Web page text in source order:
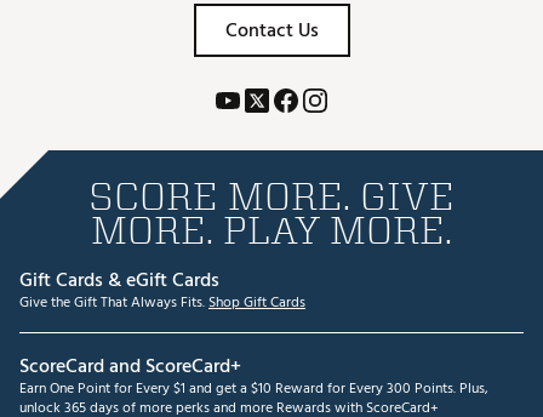
Contact Us
SCORE MORE. GIVE
MORE. PLAY MORE.
Gift Cards & eGift Cards
Give the Gift That Always Fits.Shop Gift Cards
ScoreCard and ScoreCard+
Earn One Point for Every $1 and get a $10 Reward for Every 300 Points. Plus,
unlock 365 days of more perks and more Rewards with ScoreCard+